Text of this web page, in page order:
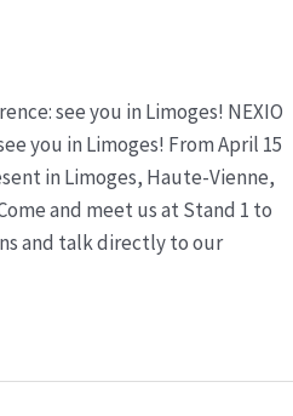
see you in Limoges! NEXIO
you in Limoges! From April 15
in Limoges, Haute-Vienne,
and meet us at Stand 1 to
and talk directly to our